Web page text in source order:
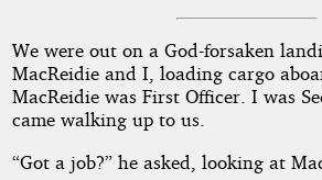
We were out on a God-forsaken
MacReidie and I, loading cargo
MacReidie was First Officer. I was
came walking up to us.
“Got a job?” he asked, looking at